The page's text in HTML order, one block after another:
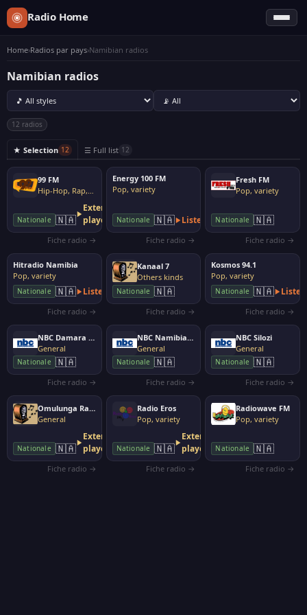
Radio Home
Home›Radios par pays›Namibian radios
Namibian radios
12 radios
★ Selection 12 ☰ Full list 12
99 FM
Hip-Hop, Rap, Urban
Nationale 🇳🇦
External
player
Fiche radio →
Energy 100 FM
Pop, variety
Nationale 🇳🇦 Listen
Fiche radio →
Fresh FM
Pop, variety
Nationale 🇳🇦
Fiche radio →
Hitradio Namibia
Pop, variety
Nationale 🇳🇦 Listen
Fiche radio →
Kanaal 7
Others kinds
Nationale 🇳🇦
Fiche radio →
Kosmos 94.1
Pop, variety
Nationale 🇳🇦 Listen
Fiche radio →
NBC Damara Nam
General
Nationale 🇳🇦
Fiche radio →
NBC Namibian Broadcasting Corporation
General
Nationale 🇳🇦
Fiche radio →
NBC Silozi
General
Nationale 🇳🇦
Fiche radio →
Omulunga Radio
General
Nationale 🇳🇦
External
player
Fiche radio →
Radio Eros
Pop, variety
Nationale 🇳🇦
External
player
Fiche radio →
Radiowave FM
Pop, variety
Nationale 🇳🇦
Fiche radio →